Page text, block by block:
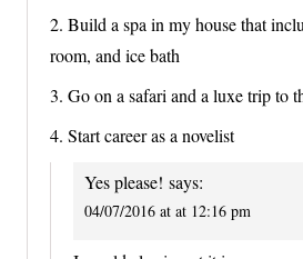
2. Build a spa in my house that
room, and ice bath
3. Go on a safari and a luxe trip to
4. Start career as a novelist
Yes please! says:
04/07/2016 at at 12:16 pm